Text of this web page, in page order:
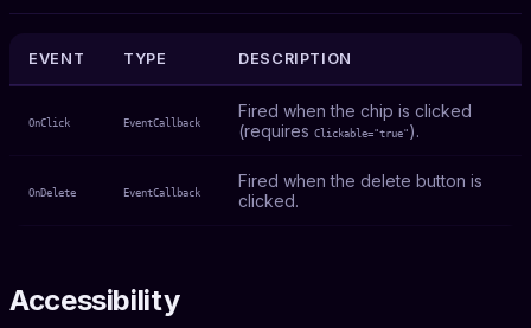
EVENT TYPE DESCRIPTION
OnClick EventCallback
Fired when the chip is clicked
(requires Clickable="true" ).
OnDelete EventCallback
Fired when the delete button is
clicked.
Accessibility